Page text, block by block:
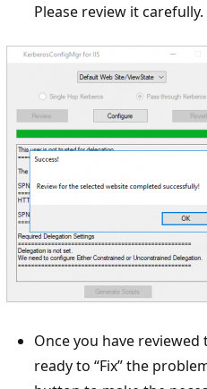
Please review it carefully.
Once you have
ready to “Fix” the